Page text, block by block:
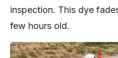
inspection. This dye
few hours old.